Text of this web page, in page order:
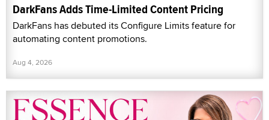
DarkFans Adds Time-Limited Content Pricing
DarkFans has debuted its Configure Limits feature for
automating content promotions.
Aug 4, 2026